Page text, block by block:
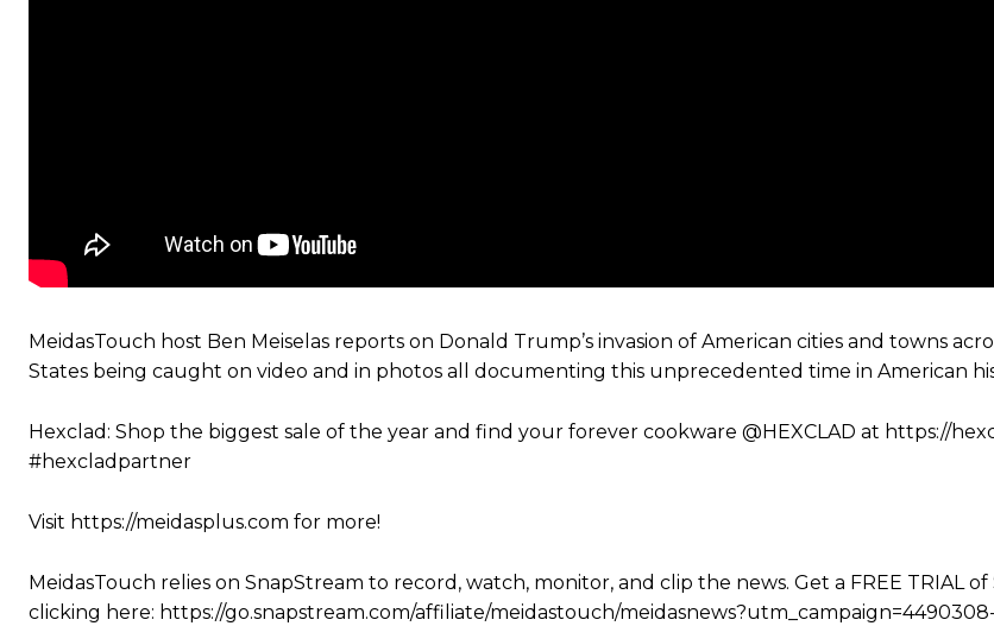
MeidasTouch host Ben Meiselas reports on Donald Trump’s invasion of American cities and towns
States being caught on video and in photos all documenting this unprecedented time in American
Hexclad: Shop the biggest sale of the year and find your forever cookware @HEXCLAD at https://
#hexcladpartner
Visit https://meidasplus.com for more!
MeidasTouch relies on SnapStream to record, watch, monitor, and clip the news. Get a FREE TRIAL
clicking here: https://go.snapstream.com/affiliate/meidastouch/meidasnews?utm_campaign=4490308-